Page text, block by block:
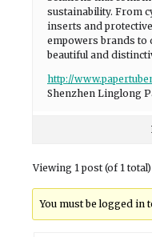
sustainability. From
inserts and
empowers brands to
beautiful and
http://
Shenzhen Linglong
Viewing 1 post (of 1 total)
You must be logged in